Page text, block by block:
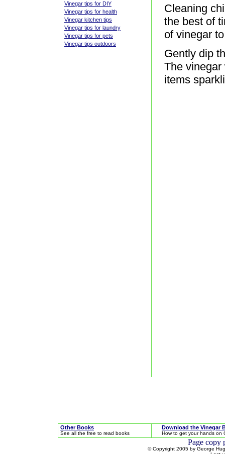
Cleaning
the best of
of vinegar
Gently dip
The
items
Vinegar tips for DIY
Vinegar tips for health
Vinegar kitchen tips
Vinegar tips for laundry
Vinegar tips for pets
Vinegar tips outdoors
Other Books
See all the free to read books
Download the Vinegar
How to get your hands on
© Copyright 2005 by George